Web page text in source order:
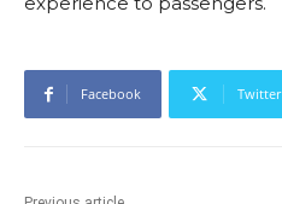
Facebook Twitter